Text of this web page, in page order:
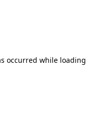
occurred while loading